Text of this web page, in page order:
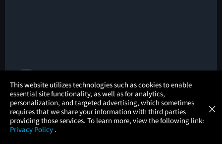
NP
Nikhil Patel
#great
This website utilizes technologies such as cookies to enable
essential site functionality, as well as for analytics,
personalization, and targeted advertising, which sometimes
requires that we share your information with third parties
providing those services. To learn more, view the following link:
Privacy Policy .
×
× Atom Tickets
Movies Made Easy GET